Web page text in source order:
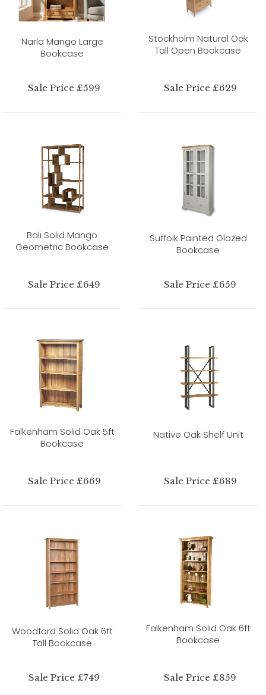
Narla Mango Large
Bookcase
Sale Price £599
Stockholm Natural Oak
Tall Open Bookcase
Sale Price £629
Bali Solid Mango
Geometric Bookcase
Sale Price £649
Suffolk Painted Glazed
Bookcase
Sale Price £659
Falkenham Solid Oak 5ft
Bookcase
Sale Price £669
Native Oak Shelf Unit
Sale Price £689
Woodford Solid Oak 6ft
Tall Bookcase
Sale Price £749
Falkenham Solid Oak 6ft
Bookcase
Sale Price £859